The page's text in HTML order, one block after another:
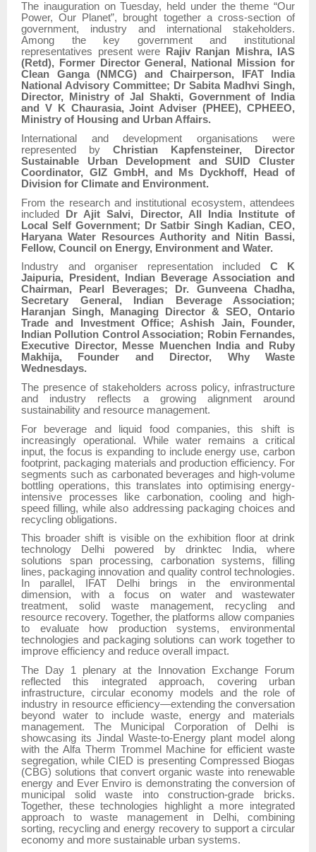
The inauguration on Tuesday, held under the theme “Our
Power, Our Planet”, brought together a cross-section of
government, industry and international stakeholders.
Among the key government and institutional
representatives present were
Rajiv Ranjan Mishra, IAS
(Retd), Former Director General, National Mission for
Clean Ganga (NMCG) and Chairperson, IFAT India
National Advisory Committee; Dr Sabita Madhvi Singh,
Director, Ministry of Jal Shakti, Government of India
and V K Chaurasia, Joint Adviser (PHEE), CPHEEO,
Ministry of Housing and Urban Affairs.
International and development organisations were
represented by Christian Kapfensteiner, Director
Sustainable Urban Development and SUID Cluster
Coordinator, GIZ GmbH, and Ms Dyckhoff, Head of
Division for Climate and Environment.
From the research and institutional ecosystem, attendees
included
Dr Ajit Salvi, Director, All India Institute of
Local Self Government; Dr Satbir Singh Kadian, CEO,
Haryana Water Resources Authority and Nitin Bassi,
Fellow, Council on Energy, Environment and Water.
Industry and organiser representation included C K
Jaipuria, President, Indian Beverage Association and
Chairman, Pearl Beverages; Dr. Gunveena Chadha,
Secretary General, Indian Beverage Association;
Haranjan Singh, Managing Director & SEO, Ontario
Trade and Investment Office; Ashish Jain, Founder,
Indian Pollution Control Association; Robin Fernandes,
Executive Director, Messe Muenchen India and Ruby
Makhija, Founder and Director, Why Waste
Wednesdays.
The presence of stakeholders across policy, infrastructure
and industry reflects a growing alignment around
sustainability and resource management.
For beverage and liquid food companies, this shift is
increasingly operational. While water remains a critical
input, the focus is expanding to include energy use, carbon
footprint, packaging materials and production efficiency. For
segments such as carbonated beverages and high-volume
bottling operations, this translates into optimising energy-
intensive processes like carbonation, cooling and high-
speed filling, while also addressing packaging choices and
recycling obligations.
This broader shift is visible on the exhibition floor at drink
technology Delhi powered by drinktec India, where
solutions span processing, carbonation systems, filling
lines, packaging innovation and quality control technologies.
In parallel, IFAT Delhi brings in the environmental
dimension, with a focus on water and wastewater
treatment, solid waste management, recycling and
resource recovery. Together, the platforms allow companies
to evaluate how production systems, environmental
technologies and packaging solutions can work together to
improve efficiency and reduce overall impact.
The Day 1 plenary at the Innovation Exchange Forum
reflected this integrated approach, covering urban
infrastructure, circular economy models and the role of
industry in resource efficiency—extending the conversation
beyond water to include waste, energy and materials
management. The Municipal Corporation of Delhi is
showcasing its Jindal Waste-to-Energy plant model along
with the Alfa Therm Trommel Machine for efficient waste
segregation, while CIED is presenting Compressed Biogas
(CBG) solutions that convert organic waste into renewable
energy and Ever Enviro is demonstrating the conversion of
municipal solid waste into construction-grade bricks.
Together, these technologies highlight a more integrated
approach to waste management in Delhi, combining
sorting, recycling and energy recovery to support a circular
economy and more sustainable urban systems.